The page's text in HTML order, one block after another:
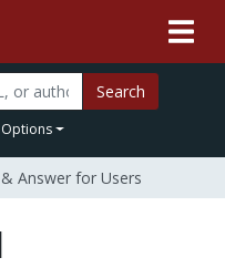
Search
Options
Answer for Users